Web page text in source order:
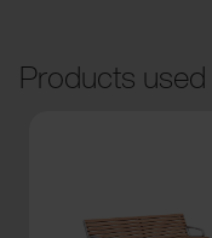
Products